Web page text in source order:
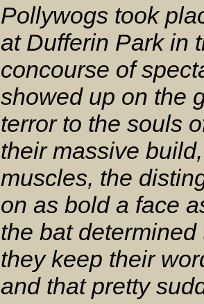
Pollywogs took
at Dufferin Park in
concourse of
showed up on the
terror to the souls
their massive
muscles, the
on as bold a face
the bat
they keep their
and that pretty